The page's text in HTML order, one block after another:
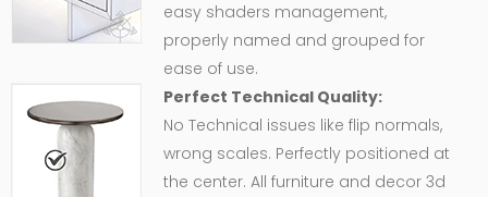
easy shaders management,
properly named and grouped for
ease of use.
Perfect Technical Quality:
No Technical issues like flip normals,
wrong scales. Perfectly positioned at
the center. All furniture and decor 3d